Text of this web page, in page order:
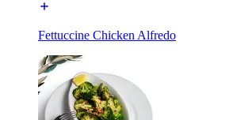
Fettuccine Chicken Alfredo